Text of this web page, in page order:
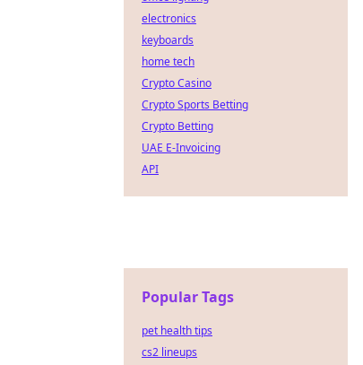
electronics
keyboards
home tech
Crypto Casino
Crypto Sports Betting
Crypto Betting
UAE E-Invoicing
API
Popular Tags
pet health tips
cs2 lineups